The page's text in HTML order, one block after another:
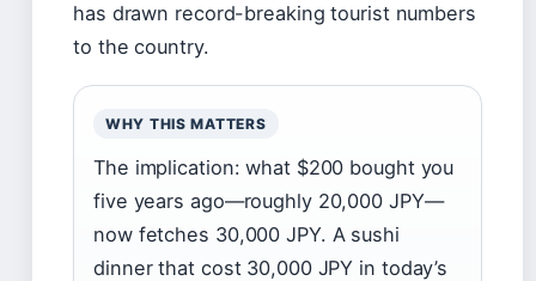
has drawn record-breaking tourist numbers
to the country.
WHY THIS MATTERS
The implication: what $200 bought you
five years ago—roughly 20,000 JPY—
now fetches 30,000 JPY. A sushi
dinner that cost 30,000 JPY in today’s